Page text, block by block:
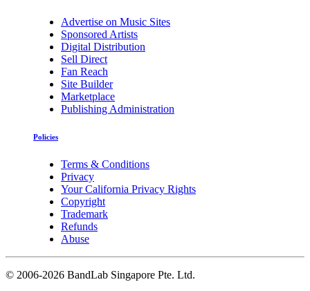
Advertise on Music Sites
Sponsored Artists
Digital Distribution
Sell Direct
Fan Reach
Site Builder
Marketplace
Publishing Administration
Policies
Terms & Conditions
Privacy
Your California Privacy Rights
Copyright
Trademark
Refunds
Abuse
© 2006-2026 BandLab Singapore Pte. Ltd.